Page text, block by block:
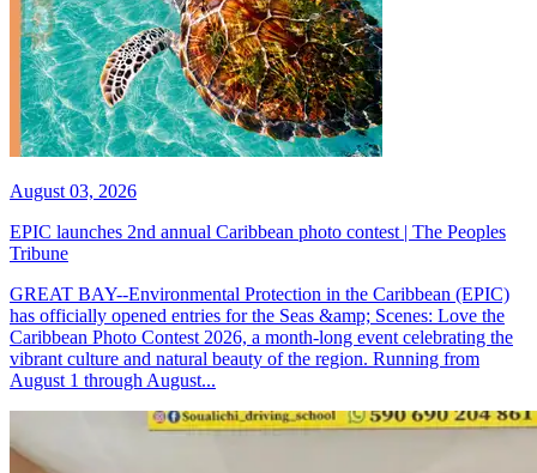
August 03, 2026
EPIC launches 2nd annual Caribbean photo contest | The Peoples
Tribune
GREAT BAY--Environmental Protection in the Caribbean (EPIC)
has officially opened entries for the Seas &amp; Scenes: Love the
Caribbean Photo Contest 2026, a month-long event celebrating the
vibrant culture and natural beauty of the region. Running from
August 1 through August...